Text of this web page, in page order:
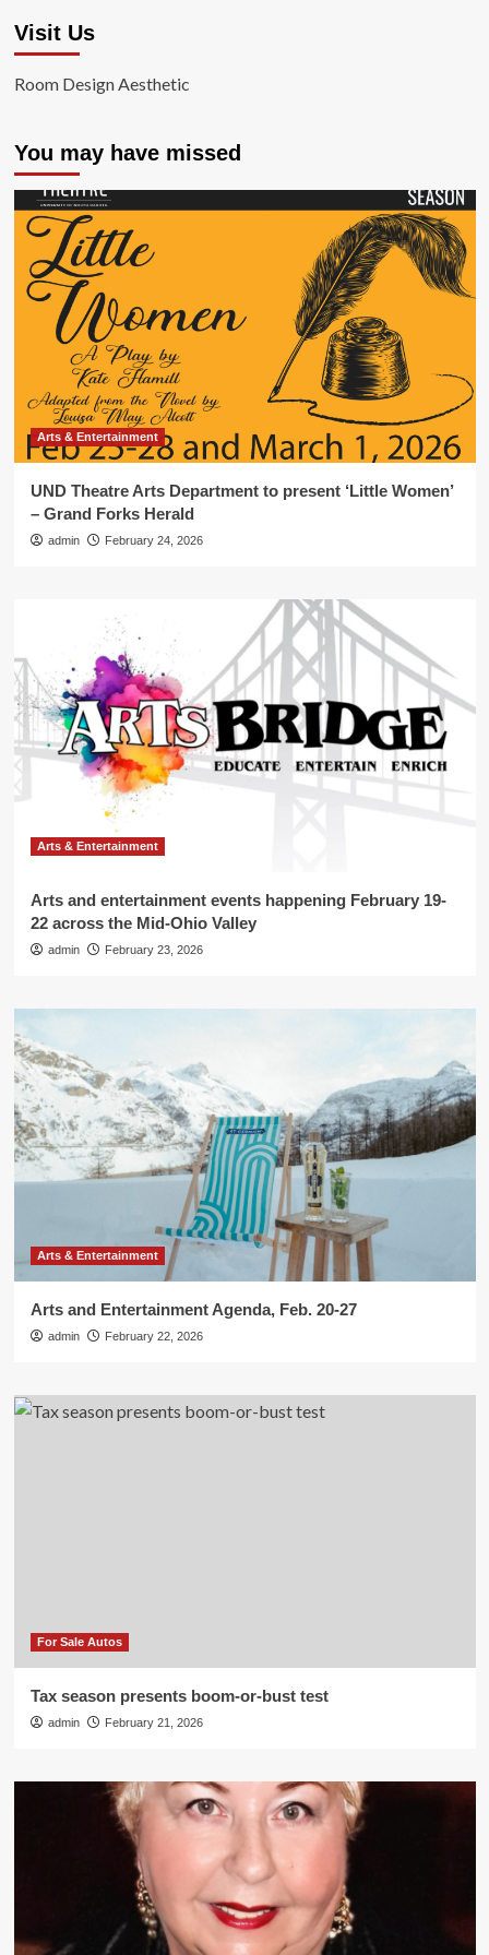
Visit Us
Room Design Aesthetic
You may have missed
Arts & Entertainment
UND Theatre Arts Department to present ‘Little Women’
– Grand Forks Herald
admin February 24, 2026
Arts & Entertainment
Arts and entertainment events happening February 19-
22 across the Mid-Ohio Valley
admin February 23, 2026
Arts & Entertainment
Arts and Entertainment Agenda, Feb. 20-27
admin February 22, 2026
For Sale Autos
Tax season presents boom-or-bust test
admin February 21, 2026